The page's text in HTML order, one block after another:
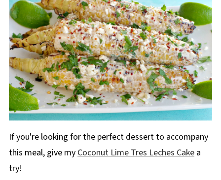
If you're looking for the perfect dessert to accompany
this meal, give my Coconut Lime Tres Leches Cakea
try!